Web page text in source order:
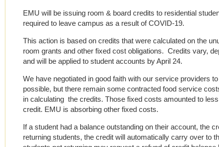
EMU will be issuing room & board credits to residential
required to leave campus as a result of COVID-19.
This action is based on credits that were calculated on the
room grants and other fixed cost obligations. Credits vary,
and will be applied to student accounts by April 24.
We have negotiated in good faith with our service providers
possible, but there remain some contracted food service
in calculating the credits. Those fixed costs amounted to
credit. EMU is absorbing other fixed costs.
If a student had a balance outstanding on their account, the
returning students, the credit will automatically carry over to